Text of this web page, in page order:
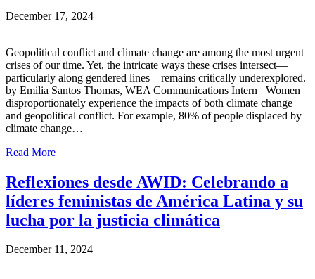
December 17, 2024
Geopolitical conflict and climate change are among the most urgent
crises of our time. Yet, the intricate ways these crises intersect—
particularly along gendered lines—remains critically underexplored.
by Emilia Santos Thomas, WEA Communications Intern Women
disproportionately experience the impacts of both climate change
and geopolitical conflict. For example, 80% of people displaced by
climate change…
Read More
Reflexiones desde AWID: Celebrando a
líderes feministas de América Latina y su
lucha por la justicia climática
December 11, 2024